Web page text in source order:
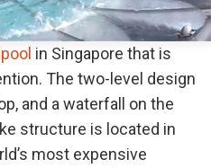
in Singapore that is
The two-level design
and a waterfall on the
structure is located in
most expensive